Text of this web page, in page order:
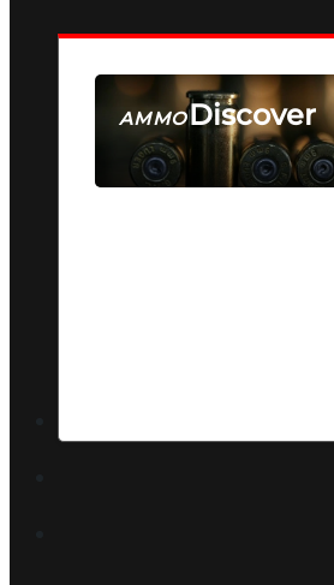
AMMODiscover
SEE ALL AMMO